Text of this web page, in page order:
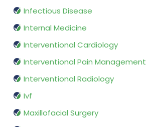
Infectious Disease
Internal Medicine
Interventional Cardiology
Interventional Pain Management
Interventional Radiology
Ivf
Maxillofacial Surgery